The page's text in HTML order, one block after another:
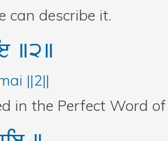
can describe it.
]2]
||2||
in the Perfect Word